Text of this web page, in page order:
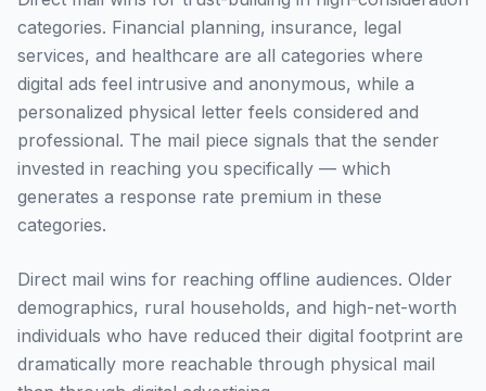
categories. Financial planning, insurance, legal
services, and healthcare are all categories where
digital ads feel intrusive and anonymous, while a
personalized physical letter feels considered and
professional. The mail piece signals that the sender
invested in reaching you specifically — which
generates a response rate premium in these
categories.
Direct mail wins for reaching offline audiences. Older
demographics, rural households, and high-net-worth
individuals who have reduced their digital footprint are
dramatically more reachable through physical mail